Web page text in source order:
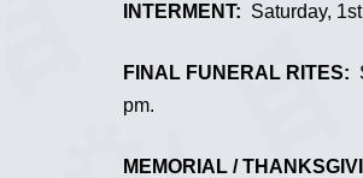
INTERMENT: Saturday,
FINAL FUNERAL RITES:
pm.
MEMORIAL /